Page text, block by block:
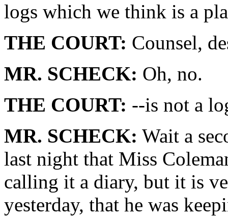
logs which we think is a
THE COURT: Counsel,
MR. SCHECK: Oh, no.
THE COURT: --is not a
MR. SCHECK: Wait a
last night that Miss
calling it a diary, but it is
yesterday, that he was